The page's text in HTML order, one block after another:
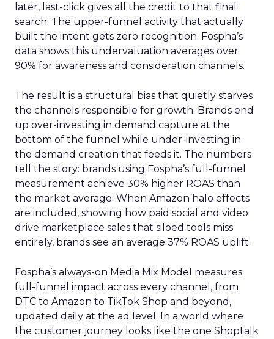
later, last-click gives all the credit to that final
search. The upper-funnel activity that actually
built the intent gets zero recognition. Fospha’s
data shows this undervaluation averages over
90% for awareness and consideration channels.
The result is a structural bias that quietly starves
the channels responsible for growth. Brands end
up over-investing in demand capture at the
bottom of the funnel while under-investing in
the demand creation that feeds it. The numbers
tell the story: brands using Fospha’s full-funnel
measurement achieve 30% higher ROAS than
the market average. When Amazon halo effects
are included, showing how paid social and video
drive marketplace sales that siloed tools miss
entirely, brands see an average 37% ROAS uplift.
Fospha’s always-on Media Mix Model measures
full-funnel impact across every channel, from
DTC to Amazon to TikTok Shop and beyond,
updated daily at the ad level. In a world where
the customer journey looks like the one Shoptalk